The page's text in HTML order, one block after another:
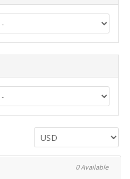
0 Available